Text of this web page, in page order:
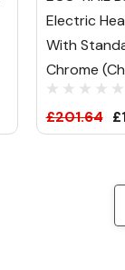
Electric
With
Chrome
£201.64